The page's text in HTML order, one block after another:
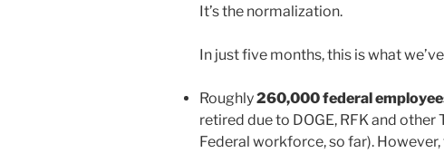
It’s the normalization.
In just five months, this is what
Roughly260,000 federal
retired due to DOGE, RFK and
Federal workforce, so far).